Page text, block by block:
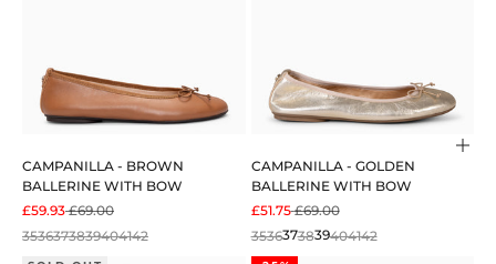
CAMPANILLA - BROWN
BALLERINE WITH BOW
SALE PRICE
£59.93REGULAR PRICE
£69.00
3536373839404142
CAMPANILLA - GOLDEN
BALLERINE WITH BOW
SALE PRICE
£51.75REGULAR PRICE
£69.00
3536373839404142